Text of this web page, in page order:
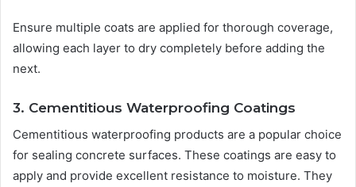
Ensure multiple coats are applied for thorough coverage,
allowing each layer to dry completely before adding the
next.
3. Cementitious Waterproofing Coatings
Cementitious waterproofing products are a popular choice
for sealing concrete surfaces. These coatings are easy to
apply and provide excellent resistance to moisture. They